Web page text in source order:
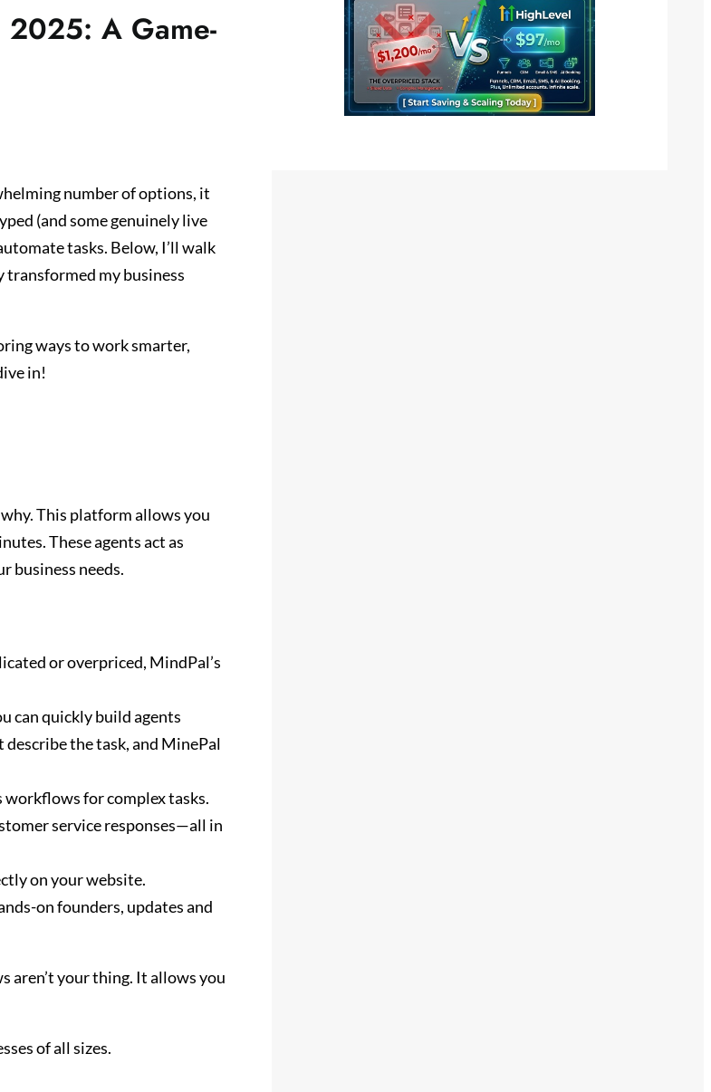
2025: A Game-
number of options, it
(and some genuinely live
tasks. Below, I’ll walk
my business
ways to work smarter,
in!
This platform allows you
These agents act as
business needs.
or overpriced, MindPal’s
can quickly build agents
the task, and MinePal
for complex tasks.
service responses—all in
on your website.
on founders, updates and
aren’t your thing. It allows you
of all sizes.